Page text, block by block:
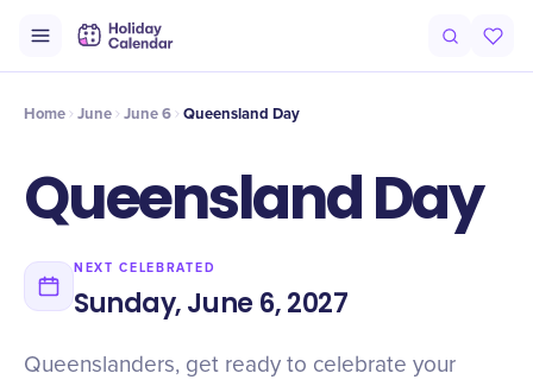
Timeline Celebrate
Home June June 6 Queensland Day
Queensland Day
NEXT CELEBRATED
Sunday, June 6, 2027
Queenslanders, get ready to celebrate your